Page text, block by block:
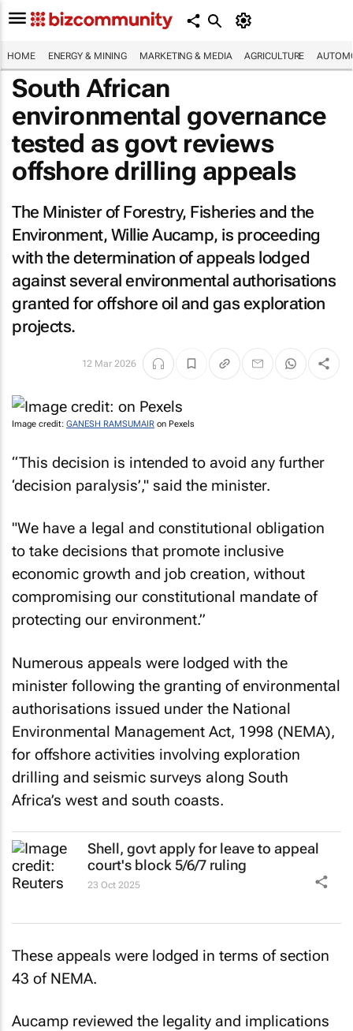
HOME ENERGY & MINING MARKETING & MEDIA AGRICULTURE
South African
environmental governance
tested as govt reviews
offshore drilling appeals
The Minister of Forestry, Fisheries and the
Environment, Willie Aucamp, is proceeding
with the determination of appeals lodged
against several environmental authorisations
granted for offshore oil and gas exploration
projects.
12 Mar 2026
Image credit: GANESH RAMSUMAIR on Pexels
“This decision is intended to avoid any further
‘decision paralysis’," said the minister.
"We have a legal and constitutional obligation
to take decisions that promote inclusive
economic growth and job creation, without
compromising our constitutional mandate of
protecting our environment.”
Numerous appeals were lodged with the
minister following the granting of environmental
authorisations issued under the National
Environmental Management Act, 1998 (NEMA),
for offshore activities involving exploration
drilling and seismic surveys along South
Africa’s west and south coasts.
Shell, govt apply for leave to appeal
court's block 5/6/7 ruling
23 Oct 2025
These appeals were lodged in terms of section
43 of NEMA.
Aucamp reviewed the legality and implications